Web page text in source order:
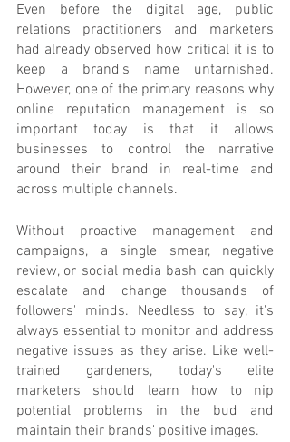
Even before the digital age, public
relations practitioners and marketers
had already observed how critical it is to
keep a brand's name untarnished.
However, one of the primary reasons why
online reputation management is so
important today is that it allows
businesses to control the narrative
around their brand in real-time and
across multiple channels.
Without proactive management and
campaigns, a single smear, negative
review, or social media bash can quickly
escalate and change thousands of
followers' minds. Needless to say, it's
always essential to monitor and address
negative issues as they arise. Like well-
trained gardeners, today's elite
marketers should learn how to nip
potential problems in the bud and
maintain their brands' positive images.